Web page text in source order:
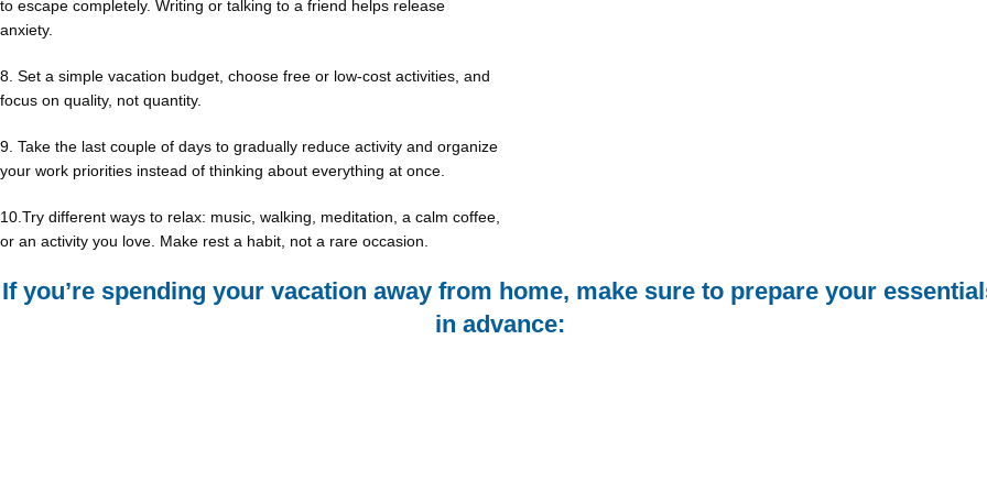
to escape completely. Writing or talking to a friend helps release
anxiety.
8. Set a simple vacation budget, choose free or low-cost activities, and
focus on quality, not quantity.
9. Take the last couple of days to gradually reduce activity and organize
your work priorities instead of thinking about everything at once.
10.Try different ways to relax: music, walking, meditation, a calm coffee,
or an activity you love. Make rest a habit, not a rare occasion.
If you’re spending your vacation away from home, make sure to prepare your
in advance: